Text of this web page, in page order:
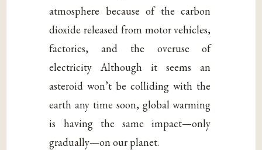
atmosphere because of the carbon
dioxide released from motor vehicles,
factories, and the overuse of
electricity Although it seems an
asteroid won’t be colliding with the
earth any time soon, global warming
is having the same impact—only
gradually—on our planet.